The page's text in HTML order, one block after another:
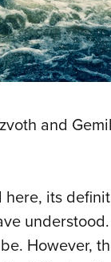
and
its
However,